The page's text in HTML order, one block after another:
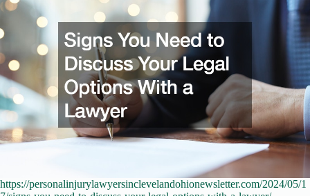
https://personalinjurylawyersinclevelandohionewsletter.com/2024/05/1